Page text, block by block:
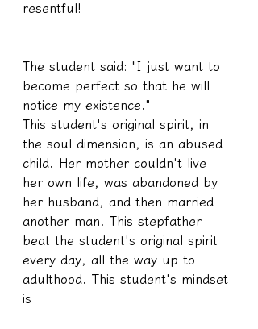
resentful!
───
The student said: "I just want to
become perfect so that he will
notice my existence."
This student's original spirit, in
the soul dimension, is an abused
child. Her mother couldn't live
her own life, was abandoned by
her husband, and then married
another man. This stepfather
beat the student's original spirit
every day, all the way up to
adulthood. This student's mindset
is—